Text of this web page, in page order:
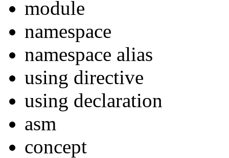
module
namespace
namespace alias
using directive
using declaration
asm
concept